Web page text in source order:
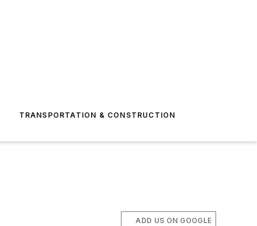
TRANSPORTATION & CONSTRUCTION
ADD US ON GOOGLE